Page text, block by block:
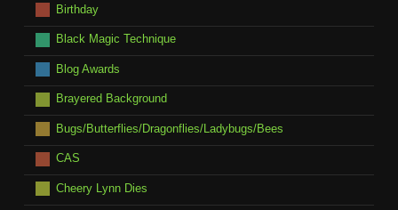
Birthday
Black Magic Technique
Blog Awards
Brayered Background
Bugs/Butterflies/Dragonflies/Ladybugs/Bees
CAS
Cheery Lynn Dies